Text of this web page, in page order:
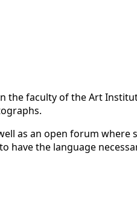
the faculty of the Art
as an open forum
have the language